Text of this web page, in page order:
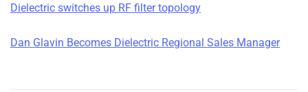
Dielectric switches up RF filter topology
Dan Glavin Becomes Dielectric Regional Sales Manager